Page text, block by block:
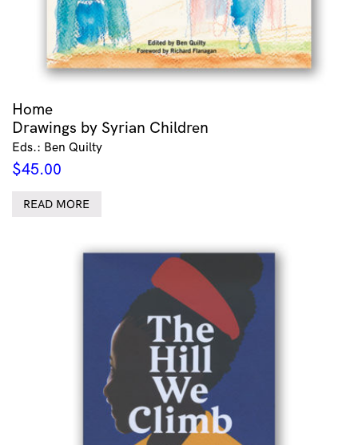
Home
Drawings by Syrian Children
Eds.: Ben Quilty
$45.00
READ MORE